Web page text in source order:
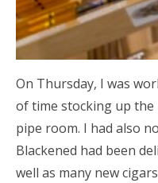
On Thursday, I was
of time stocking up
pipe room. I had also
Blackened had been
well as many new